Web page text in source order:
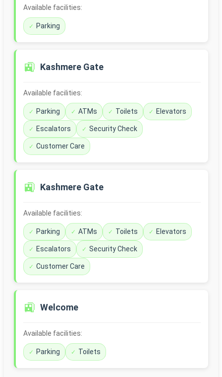
Available facilities:
Parking
🚉 Kashmere Gate
Available facilities:
Parking ATMs Toilets Elevators
Escalators Security Check
Customer Care
🚉 Kashmere Gate
Available facilities:
Parking ATMs Toilets Elevators
Escalators Security Check
Customer Care
🚉 Welcome
Available facilities:
Parking Toilets